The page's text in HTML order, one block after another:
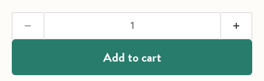
Add to cart